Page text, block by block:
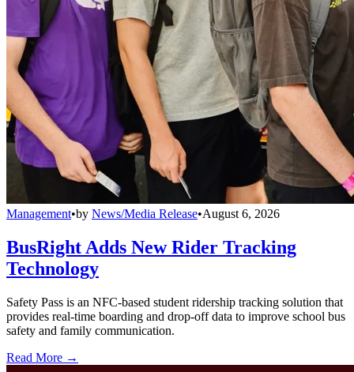
Management•by News/Media Release•August 6, 2026
BusRight Adds New Rider Tracking
Technology
Safety Pass is an NFC-based student ridership tracking solution that
provides real-time boarding and drop-off data to improve school bus
safety and family communication.
Read More →